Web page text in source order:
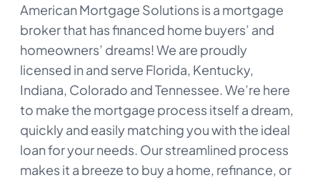
American Mortgage Solutions is a mortgage
broker that has financed home buyers’ and
homeowners’ dreams! We are proudly
licensed in and serve Florida, Kentucky,
Indiana, Colorado and Tennessee. We’re here
to make the mortgage process itself a dream,
quickly and easily matching you with the ideal
loan for your needs. Our streamlined process
makes it a breeze to buy a home, refinance, or